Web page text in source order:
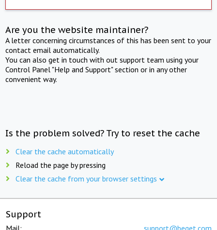
Are you the website maintainer?
A letter concerning circumstances of this has been sent to your
contact email automatically.
You can also get in touch with out support team using your
Control Panel "Help and Support" section or in any other
convenient way.
Is the problem solved? Try to reset the cache
Clear the cache automatically
Reload the page by pressing
Clear the cache from your browser settings
Support
Mail: support@beget.com